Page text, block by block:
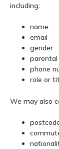
including:
name
email
gender
parental
phone
role or
We may also